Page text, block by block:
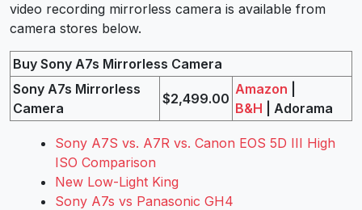
video recording mirrorless camera is available from
camera stores below.
Buy Sony A7s Mirrorless Camera
Sony A7s Mirrorless
Camera
$2,499.00
Amazon
B&H | Adorama
Sony A7S vs. A7R vs. Canon EOS 5D III High
ISO Comparison
New Low-Light King
Sony A7s vs Panasonic GH4